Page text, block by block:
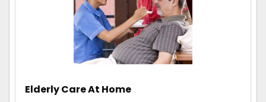
Elderly Care At Home